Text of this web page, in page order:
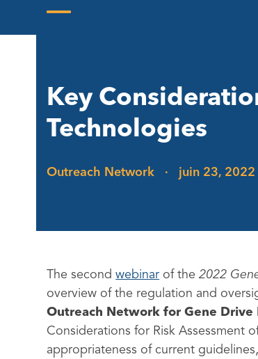
Key
Technologies
Outreach Network · juin 23, 2022
The secondwebinar of the2022
overview of the regulation and
Outreach Network for Gene Drive
Considerations for Risk Assessment
appropriateness of current